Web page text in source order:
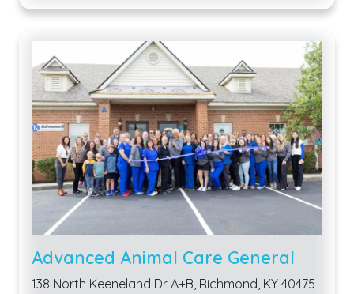
Advanced Animal Care General
138 North Keeneland Dr A+B, Richmond, KY 40475